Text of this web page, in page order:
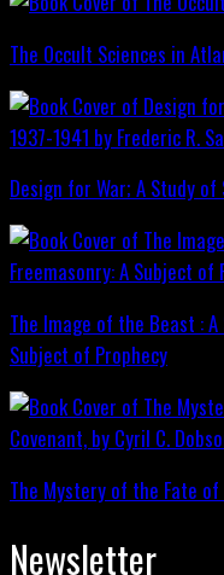
The Occult Sciences in
Design for War; A Study
The Image of the Beast :
Subject of Prophecy
The Mystery of the Fate
Newsletter